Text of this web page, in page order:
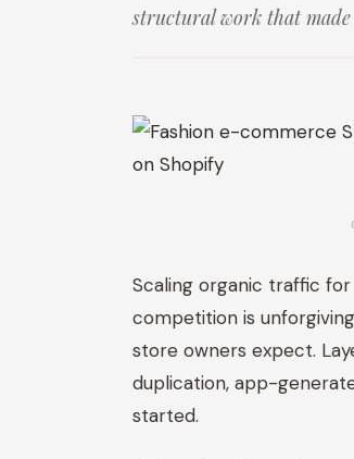
structural work that
Scaling organic traffic
competition is
store owners expect.
duplication, app-
started.